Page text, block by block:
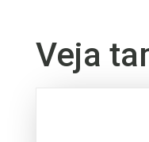
Veja